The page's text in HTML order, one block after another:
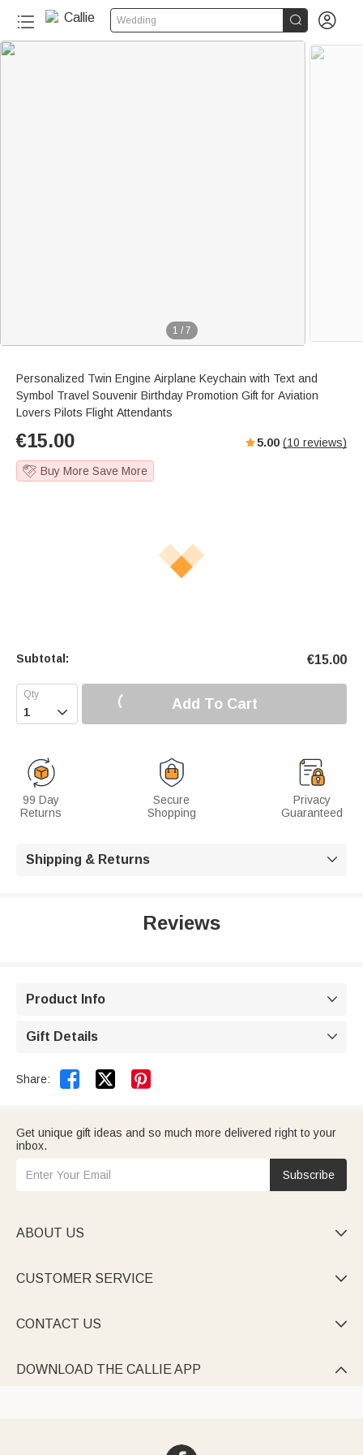
Wedding  
1 / 7
Personalized Twin Engine Airplane Keychain with Text and
Symbol Travel Souvenir Birthday Promotion Gift for Aviation
Lovers Pilots Flight Attendants
€15.00 5.00 (10 reviews)
Buy More Save More
Subtotal: €15.00
 Add To Cart
99 Day
Returns
Secure
Shopping
Privacy
Guaranteed
Shipping & Returns 
Reviews
Product Info 
Gift Details 
Share:  
Get unique gift ideas and so much more delivered right to your
inbox.
Subscribe
ABOUT US 
CUSTOMER SERVICE 
CONTACT US 
DOWNLOAD THE CALLIE APP 